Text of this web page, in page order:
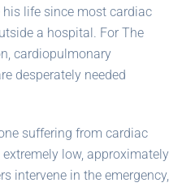
life since most cardiac
a hospital. For The
cardiopulmonary
desperately needed
suffering from cardiac
low, approximately
intervene in the emergency,